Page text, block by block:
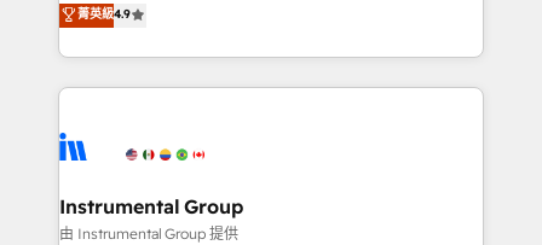
run your revenue process. Sales, marketing, and
service wired together. ➤ AI and Integrations: Layer
tune-ups, feature rollouts, adoption coaching. Buying
HubSpot, switching to it, or reviving a stale portal?
growing tech-enabler & facilitator, MakeWebBetter,
hands you the blend of HubSpot expertise &
eminent solutions & integrations. Trust us to
Elite Partners with 10+ years of HubSpot experience
Premier Partner 2023 🌟5 HubSpot Accreditations 🌟
Won HubSpot Theme Challenge 2021 🌟INBOUND’19
菁英級4.9
Instrumental Group
由 Instrumental Group 提供